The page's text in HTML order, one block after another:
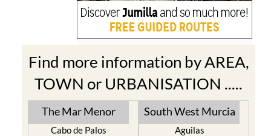
Find more information by AREA,
TOWN or URBANISATION .....
The Mar Menor
Cabo de Palos
South West Murcia
Aguilas